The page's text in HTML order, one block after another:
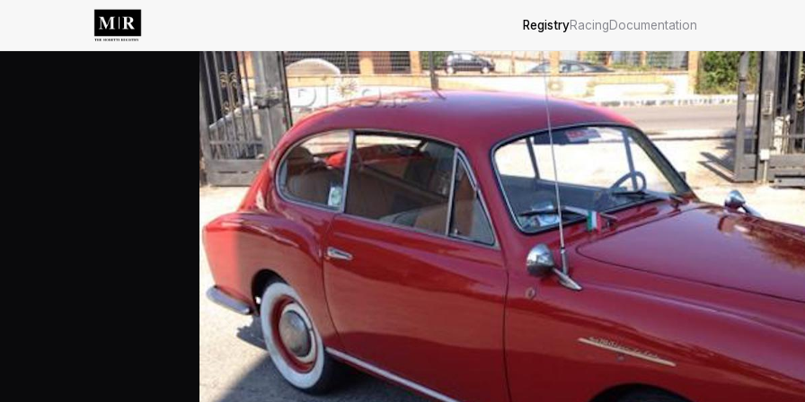
RegistryRacingDocumentation